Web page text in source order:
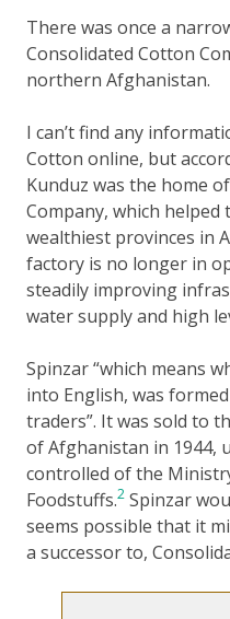
There was once a
Consolidated Cotton
northern Afghanistan.
I can’t find any
Cotton online, but
Kunduz was the home
Company, which
wealthiest provinces in
factory is no longer in
steadily improving
water supply and high
Spinzar which means
into English, was
traders . It was sold to
of Afghanistan in 1944,
controlled of the
Foodstuffs.2 Spinzar
seems possible that it
a successor to,